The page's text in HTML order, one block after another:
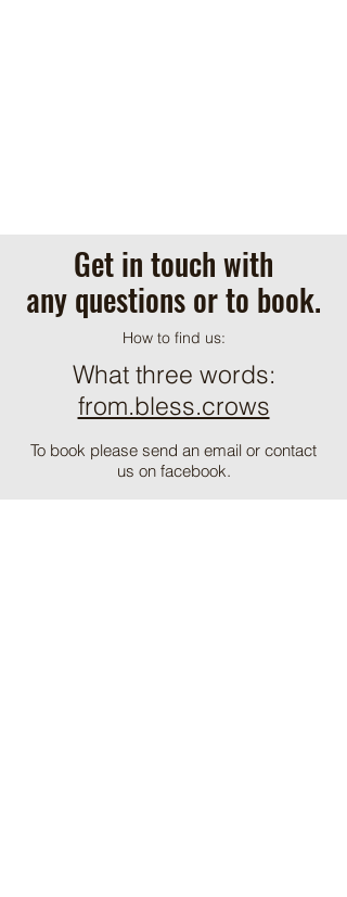
Get in touch with
any questions or to book.
How to find us:
What three words:
from.bless.crows
To book please send an email or contact
us on facebook.